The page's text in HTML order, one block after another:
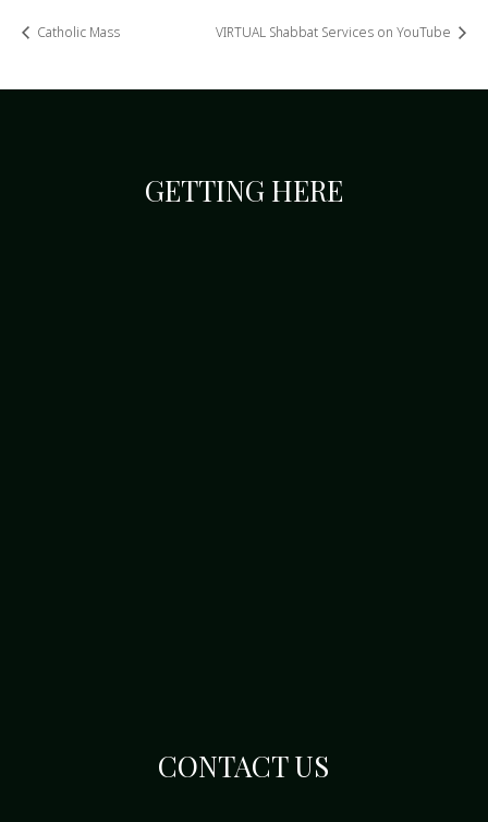
Catholic Mass VIRTUAL Shabbat Services on YouTube
GETTING HERE
CONTACT US